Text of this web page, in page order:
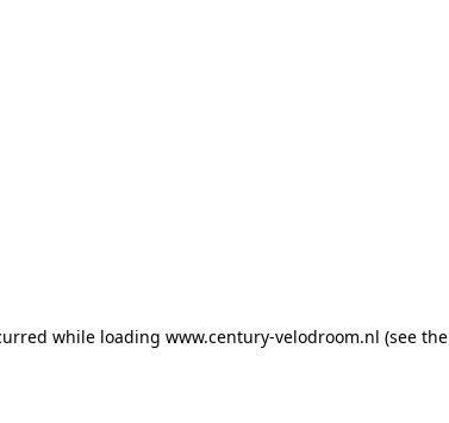
while loading www.century-velodroom.nl (see the